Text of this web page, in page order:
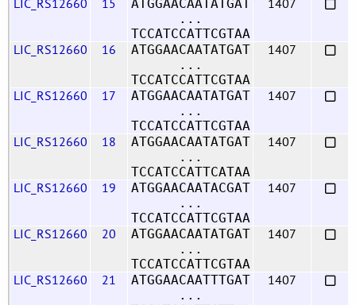
LIC_RS12660 15
ATGGAACAATATGAT
...
TCCATCCATTCGTAA
1407
LIC_RS12660 16
ATGGAACAATATGAT
...
TCCATCCATTCGTAA
1407
LIC_RS12660 17
ATGGAACAATATGAT
...
TCCATCCATTCGTAA
1407
LIC_RS12660 18
ATGGAACAATATGAT
...
TCCATCCATTCATAA
1407
LIC_RS12660 19
ATGGAACAATACGAT
...
TCCATCCATTCGTAA
1407
LIC_RS12660 20
ATGGAACAATATGAT
...
TCCATCCATTCGTAA
1407
LIC_RS12660 21
ATGGAACAATTTGAT
...
1407